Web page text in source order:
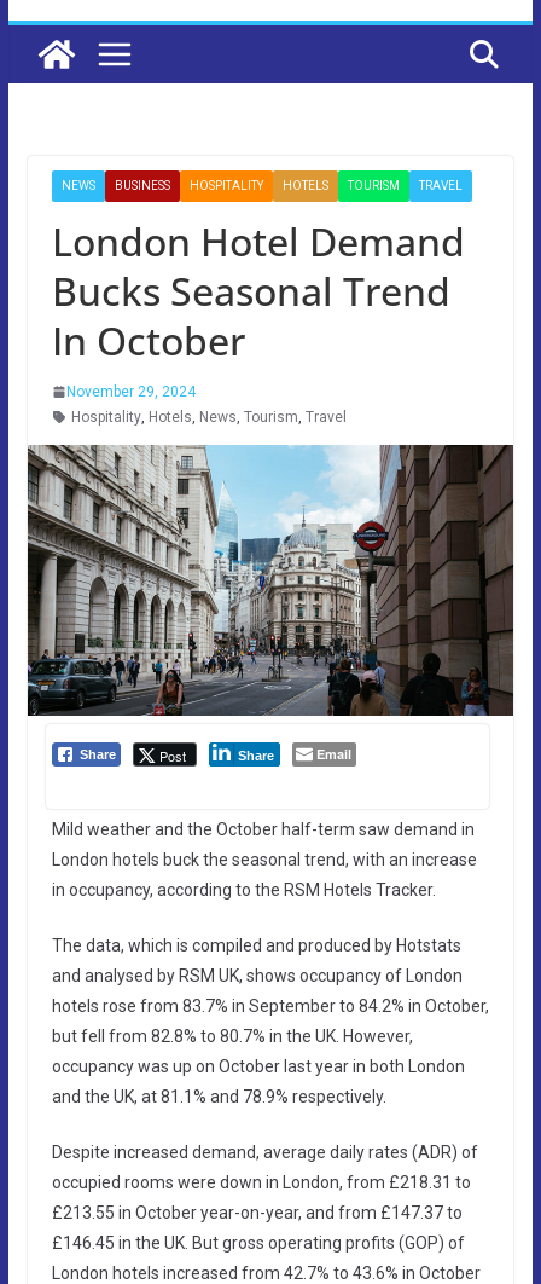
NEWS BUSINESS HOSPITALITY HOTELS TOURISM TRAVEL
London Hotel Demand
Bucks Seasonal Trend
In October
November 29, 2024
Hospitality, Hotels, News, Tourism, Travel
Share Post Share Email
Mild weather and the October half-term saw demand in
London hotels buck the seasonal trend, with an increase
in occupancy, according to the RSM Hotels Tracker.
The data, which is compiled and produced by Hotstats
and analysed by RSM UK, shows occupancy of London
hotels rose from 83.7% in September to 84.2% in October,
but fell from 82.8% to 80.7% in the UK. However,
occupancy was up on October last year in both London
and the UK, at 81.1% and 78.9% respectively.
Despite increased demand, average daily rates (ADR) of
occupied rooms were down in London, from £218.31 to
£213.55 in October year-on-year, and from £147.37 to
£146.45 in the UK. But gross operating profits (GOP) of
London hotels increased from 42.7% to 43.6% in October